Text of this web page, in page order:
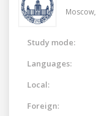
Moscow,
Study mode:
Languages:
Local:
Foreign: